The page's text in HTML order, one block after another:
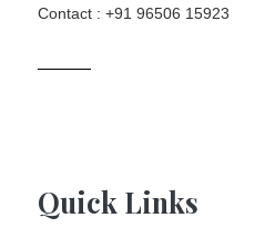
Contact : +91 96506 15923
Quick Links